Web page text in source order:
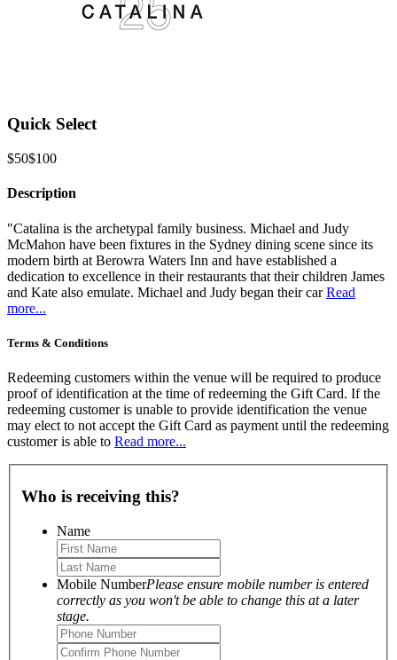
Quick Select
$50$100
Description
"Catalina is the archetypal family business. Michael and Judy
McMahon have been fixtures in the Sydney dining scene since its
modern birth at Berowra Waters Inn and have established a
dedication to excellence in their restaurants that their children James
and Kate also emulate. Michael and Judy began their carRead
more...
Terms & Conditions
Redeeming customers within the venue will be required to produce
proof of identification at the time of redeeming the Gift Card. If the
redeeming customer is unable to provide identification the venue
may elect to not accept the Gift Card as payment until the redeeming
customer is able to Read more...
Who is receiving this?
Name
Mobile NumberPlease ensure mobile number is entered
correctly as you won't be able to change this at a later
stage.